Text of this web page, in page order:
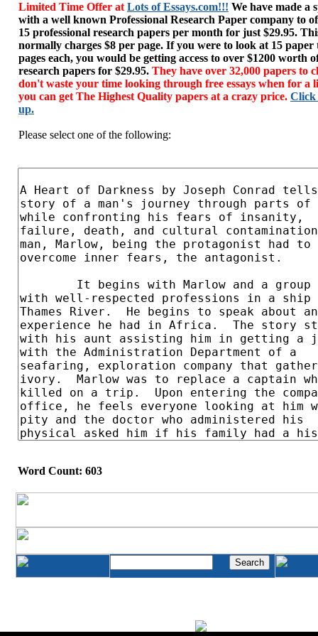
Limited Time Offer at Lots of Essays.com!!! We have made a
with a well known Professional Research Paper company to
15 professional research papers per month for just $29.95.
normally charges $8 per page. If you were to look at 15 paper
pages each, you would be getting access to over $1200 worth
research papers for $29.95. They have over 32,000 papers to
don't waste your time looking through free essays when for a
you can get The Highest Quality papers at a crazy price. Click
up.
Please select one of the following:
Word Count: 603